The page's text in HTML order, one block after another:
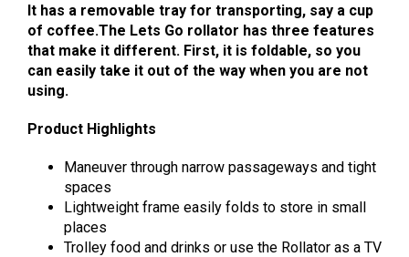
It has a removable tray for transporting, say a cup
of coffee.The Lets Go rollator has three features
that make it different. First, it is foldable, so you
can easily take it out of the way when you are not
using.
Product Highlights
Maneuver through narrow passageways and tight
spaces
Lightweight frame easily folds to store in small
places
Trolley food and drinks or use the Rollator as a TV